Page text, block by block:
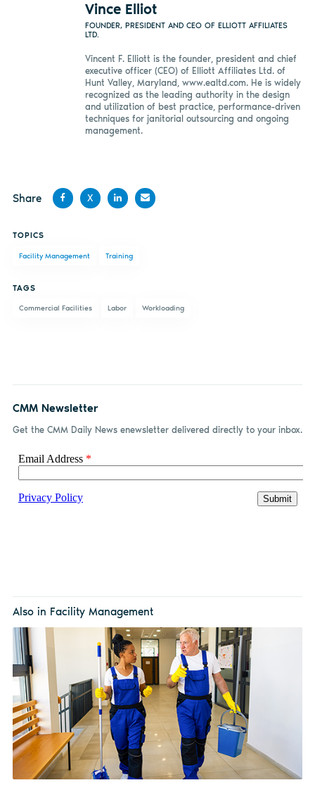
Vince Elliot
FOUNDER, PRESIDENT AND CEO OF ELLIOTT AFFILIATES
LTD.
Vincent F. Elliott is the founder, president and chief
executive officer (CEO) of Elliott Affiliates Ltd. of
Hunt Valley, Maryland, www.ealtd.com. He is widely
recognized as the leading authority in the design
and utilization of best practice, performance-driven
techniques for janitorial outsourcing and ongoing
management.
Share
Facebook
X
LinkedIn
TOPICS
Facility Management Training
TAGS
Commercial Facilities Labor Workloading
CMM Newsletter
Get the CMM Daily News enewsletter delivered directly to your inbox.
Also in Facility Management